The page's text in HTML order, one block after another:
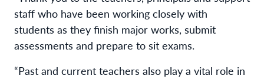
staff who have been working closely with
students as they finish major works, submit
assessments and prepare to sit exams.
“Past and current teachers also play a vital role in